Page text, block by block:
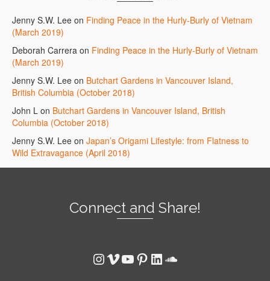
Jenny S.W. Lee on Finding Peace in the Hurly-Burly of Vietnam
(March 2019)
Deborah Carrera on Finding Peace in the Hurly-Burly of Vietnam
(March 2019)
Jenny S.W. Lee on Butchart Gardens in Vancouver Island,
British Columbia (October 2018)
John L on Butchart Gardens in Vancouver Island, British
Columbia (October 2018)
Jenny S.W. Lee on Japan’s Origami Lifestyle: from Flatness to
Wild Extravagance (April 2018)
Connect and Share!
Instagram
Vimeo
YouTube
Pinterest
LinkedIn
SoundCloud